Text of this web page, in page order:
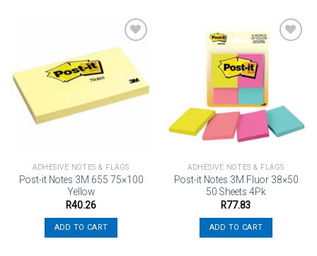
Add to
wishlist
ADHESIVE NOTES & FLAGS
Post-it Notes 3M 655 75×100
Yellow
R40.26
ADD TO CART
ADHESIVE NOTES & FLAGS
Post-it Notes 3M Fluor 38×50
50 Sheets 4Pk
R77.83
ADD TO CART